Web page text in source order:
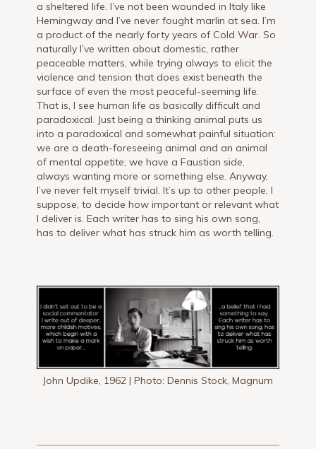
a sheltered life. I’ve not been wounded in Italy like
Hemingway and I’ve never fought marlin at sea. I’m
a product of the nearly forty years of Cold War. So
naturally I’ve written about domestic, rather
peaceable matters, while trying always to elicit the
violence and tension that does exist beneath the
surface of even the most peaceful-seeming life.
That is, I see human life as basically difficult and
paradoxical. Just being a thinking animal puts us
into a paradoxical and somewhat painful situation:
we are a death-foreseeing animal and an animal
of mental appetite; we have a Faustian side,
always wanting more or something else. Anyway,
I’ve never felt myself trivial. It’s up to other people, I
suppose, to decide how important or relevant what
I deliver is. Each writer has to sing his own song,
has to deliver what has struck him as worth telling.
John Updike, 1962 | Photo: Dennis Stock, Magnum